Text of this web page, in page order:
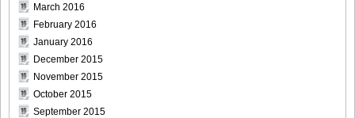
DGC9010016
DGC9010017
March 2016
February 2016
January 2016
December 2015
November 2015
October 2015
September 2015